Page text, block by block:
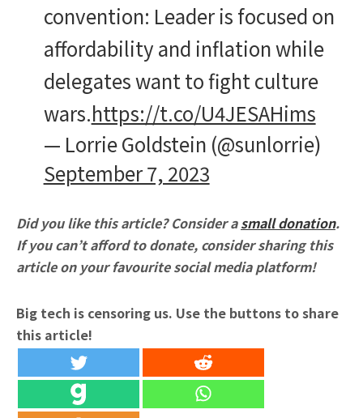
convention: Leader is focused on
affordability and inflation while
delegates want to fight culture
wars.https://t.co/U4JESAHims
— Lorrie Goldstein (@sunlorrie)
September 7, 2023
Did you like this article? Consider asmall donation.
If you can’t afford to donate, consider sharing this
article on your favourite social media platform!
Big tech is censoring us. Use the buttons to share
this article!